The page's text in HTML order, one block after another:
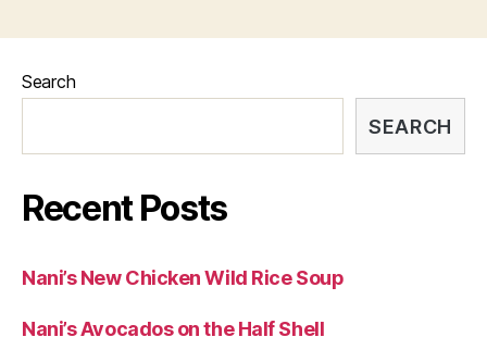
Search
SEARCH
Recent Posts
Nani’s New Chicken Wild Rice Soup
Nani’s Avocados on the Half Shell